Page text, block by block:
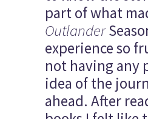
part of what
Outlander
experience so
not having any
idea of the
ahead. After